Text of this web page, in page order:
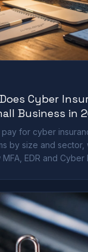
Cyber
Business in
pay for cyber
by size and sector,
EDR and Cyber